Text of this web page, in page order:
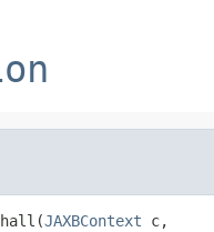
JAXBContext c,